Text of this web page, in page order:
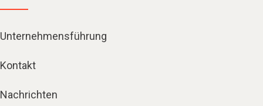
Unternehmensführung
Kontakt
Nachrichten